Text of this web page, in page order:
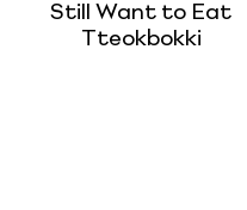
Still Want to Eat
Tteokbokki